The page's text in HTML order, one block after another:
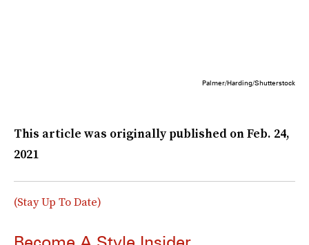
Palmer/Harding/Shutterstock
This article was originally published onFeb. 24,
2021
(Stay Up To Date)